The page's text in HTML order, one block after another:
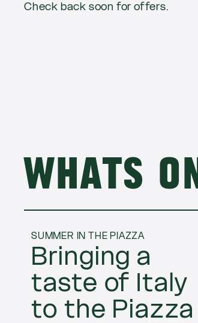
Current
Check back soon for offers.
Whats on
SUMMER IN THE PIAZZA
Bringing a
taste of Italy
to the Piazza